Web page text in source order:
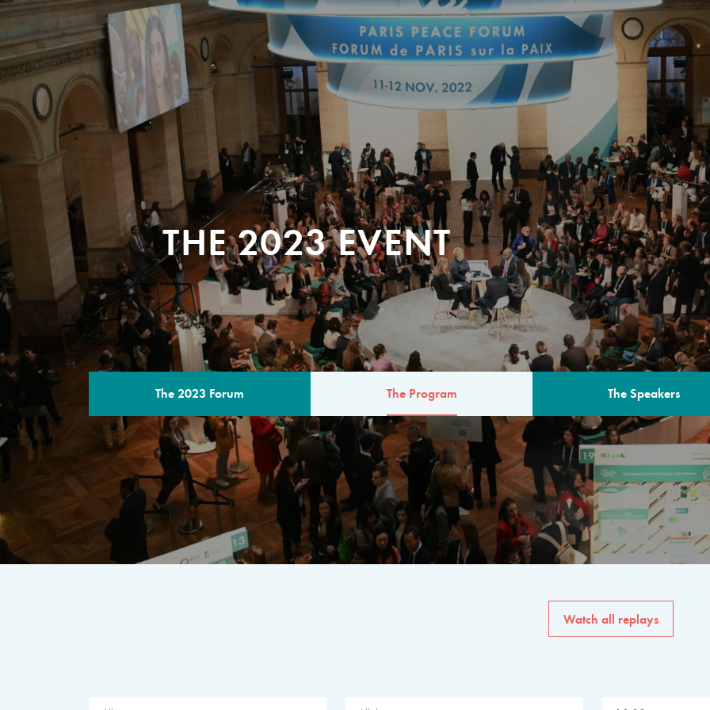
THE 2023 EVENT
The 2023 Forum The Program The Speakers
THE PROGRAM
A multilateral milestone
The program for the 6th
speakers from
private sector, philanthropy
common solutions to the
Watch all replays